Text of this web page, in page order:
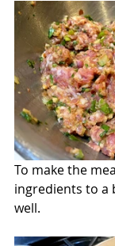
To make the
ingredients to a
well.